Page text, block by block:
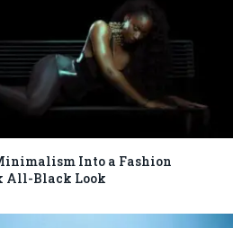
Into a Fashion
All-Black Look